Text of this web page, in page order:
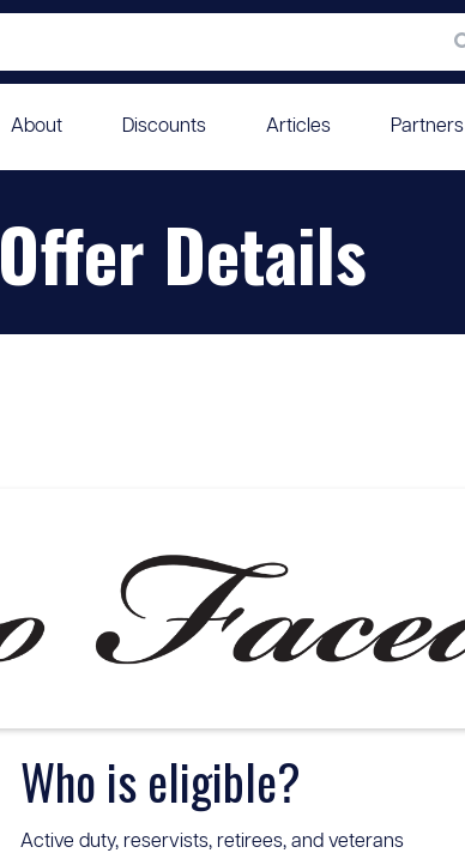
About Discounts Articles Partners
Offer Details
Who is eligible?
Active duty, reservists, retirees, and veterans